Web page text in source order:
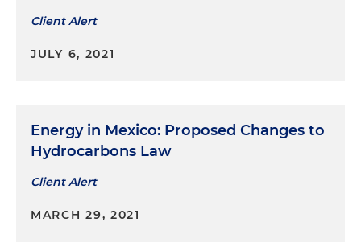
Client Alert
JULY 6, 2021
Energy in Mexico: Proposed Changes to
Hydrocarbons Law
Client Alert
MARCH 29, 2021